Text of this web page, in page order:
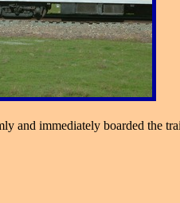
and immediately boarded the